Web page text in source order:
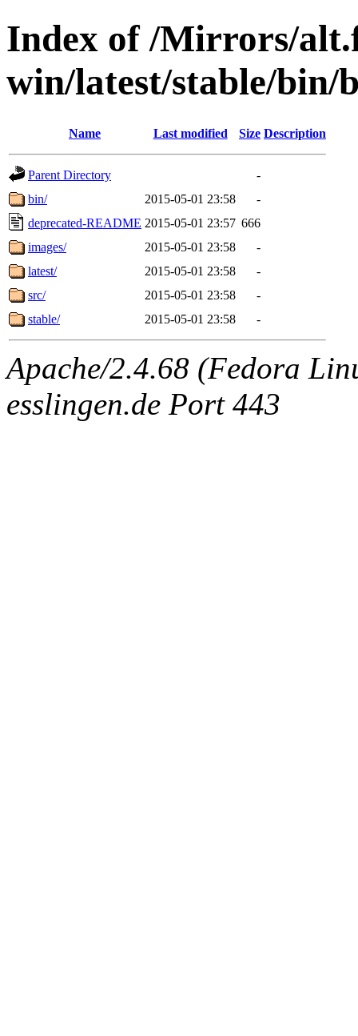
Index of /Mirrors/
win/latest/stable/bin/
Name Last modified Size Description
Parent Directory
-
bin/
2015-05-01 23:58
-
deprecated-README 2015-05-01 23:57 666
images/
2015-05-01 23:58
-
latest/
2015-05-01 23:58
-
src/
2015-05-01 23:58
-
stable/
2015-05-01 23:58 -
Apache/2.4.68 (Fedora
esslingen.de Port 443